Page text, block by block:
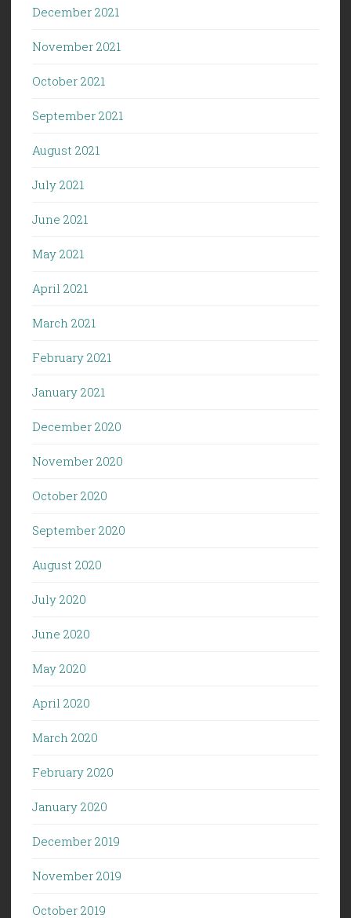
December 2021
November 2021
October 2021
September 2021
August 2021
July 2021
June 2021
May 2021
April 2021
March 2021
February 2021
January 2021
December 2020
November 2020
October 2020
September 2020
August 2020
July 2020
June 2020
May 2020
April 2020
March 2020
February 2020
January 2020
December 2019
November 2019
October 2019